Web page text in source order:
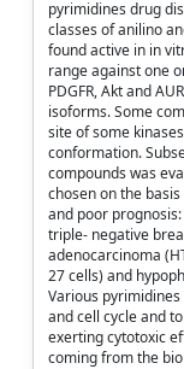
pyrimidines drug
classes of anilino
found active in in
range against one
PDGFR, Akt and
isoforms. Some
site of some
conformation.
compounds was
chosen on the
and poor
triple- negative
adenocarcinoma
27 cells) and
Various
and cell cycle and
exerting cytotoxic
coming from the